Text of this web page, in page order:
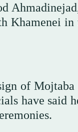
Khamenei
of
have said